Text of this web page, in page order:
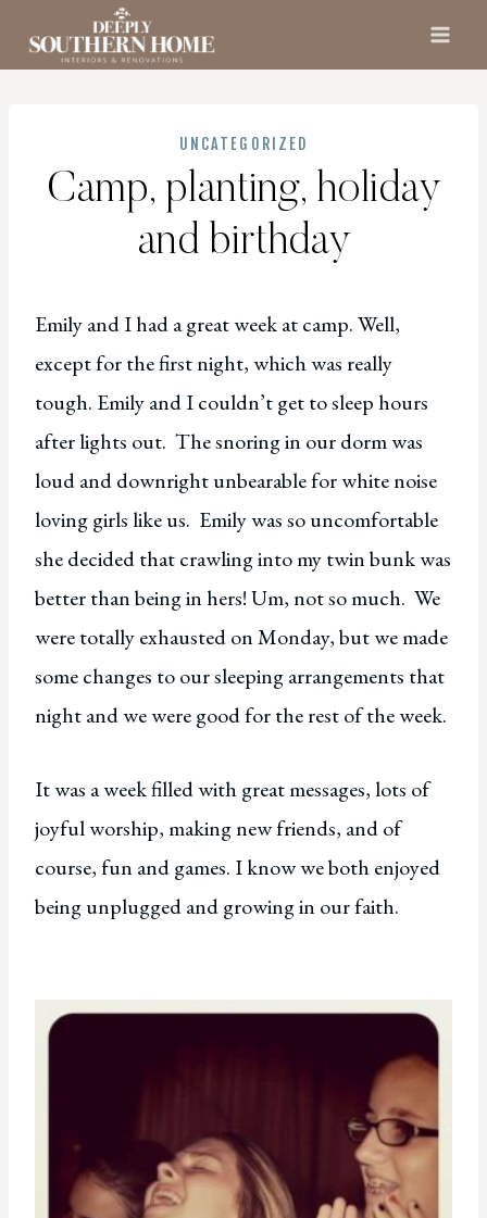
UNCATEGORIZED
Camp, planting, holiday
and birthday
Emily and I had a great week at camp. Well,
except for the first night, which was really
tough. Emily and I couldn’t get to sleep hours
after lights out. The snoring in our dorm was
loud and downright unbearable for white noise
loving girls like us. Emily was so uncomfortable
she decided that crawling into my twin bunk was
better than being in hers! Um, not so much. We
were totally exhausted on Monday, but we made
some changes to our sleeping arrangements that
night and we were good for the rest of the week.
It was a week filled with great messages, lots of
joyful worship, making new friends, and of
course, fun and games. I know we both enjoyed
being unplugged and growing in our faith.